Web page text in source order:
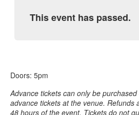
0
This event has passed.
Doors: 5pm
Advance tickets can only be
advance tickets at the venue. Refunds
48 hours of the event. Tickets do not